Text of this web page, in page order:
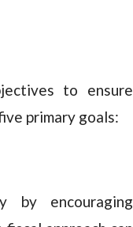
to ensure
primary goals:
by encouraging